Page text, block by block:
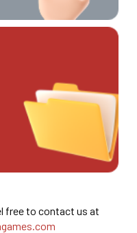
free to contact us at